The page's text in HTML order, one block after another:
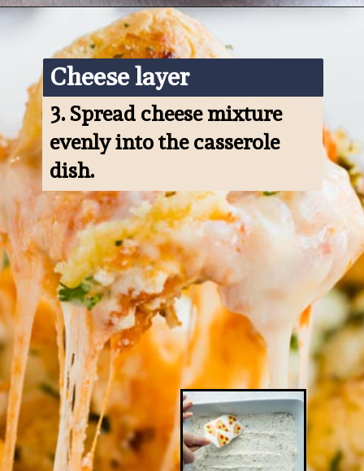
Opening
3. Spread cheese mixture
evenly into the casserole
dish.
Cheese layer